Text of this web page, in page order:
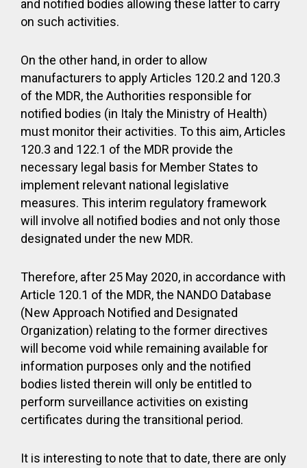
and notified bodies allowing these latter to carry
on such activities.
On the other hand, in order to allow
manufacturers to apply Articles 120.2 and 120.3
of the MDR, the Authorities responsible for
notified bodies (in Italy the Ministry of Health)
must monitor their activities. To this aim, Articles
120.3 and 122.1 of the MDR provide the
necessary legal basis for Member States to
implement relevant national legislative
measures. This interim regulatory framework
will involve all notified bodies and not only those
designated under the new MDR.
Therefore, after 25 May 2020, in accordance with
Article 120.1 of the MDR, the NANDO Database
(New Approach Notified and Designated
Organization) relating to the former directives
will become void while remaining available for
information purposes only and the notified
bodies listed therein will only be entitled to
perform surveillance activities on existing
certificates during the transitional period.
It is interesting to note that to date, there are only